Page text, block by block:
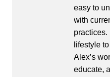
easy to
with
practices.
lifestyle
Alex’s
educate,